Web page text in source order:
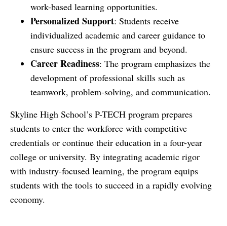
work-based learning opportunities.
Personalized Support: Students receive
individualized academic and career guidance to
ensure success in the program and beyond.
Career Readiness: The program emphasizes the
development of professional skills such as
teamwork, problem-solving, and communication.
Skyline High School’s P-TECH program prepares
students to enter the workforce with competitive
credentials or continue their education in a four-year
college or university. By integrating academic rigor
with industry-focused learning, the program equips
students with the tools to succeed in a rapidly evolving
economy.